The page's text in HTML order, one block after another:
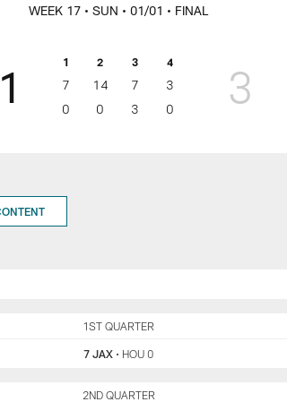
Season |
WEEK 17 • SUN • 01/01 • FINAL
1 2 3 4
7 14 7
3
0
0 3 0 3
1ST QUARTER
7 JAX• HOU 0
2ND QUARTER